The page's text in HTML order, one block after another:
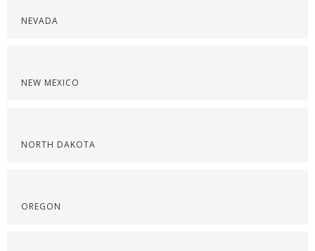
NEVADA
NEW MEXICO
NORTH DAKOTA
OREGON